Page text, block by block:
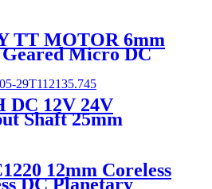
TT MOTOR 6mm
Micro DC
Motor With
DC 12V 24V
Shaft 25mm
Torque Geared
12mm Coreless
DC Planetary